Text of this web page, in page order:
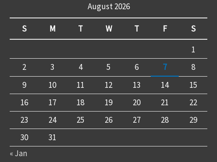
August 2026
S M T W T F
S
1
2
3 4 5 6 7
8
9
10 11 12 13 14
15
16
17 18 19 20 21
22
23
24 25 26 27 28
29
30
31
« Jan